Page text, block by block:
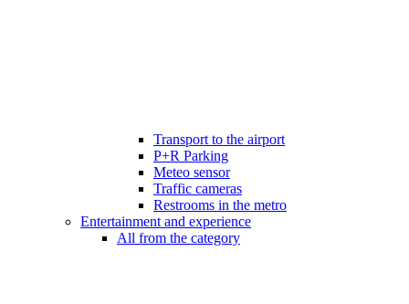
Transport to the airport
P+R Parking
Meteo sensor
Traffic cameras
Restrooms in the metro
Entertainment and experience
All from the category